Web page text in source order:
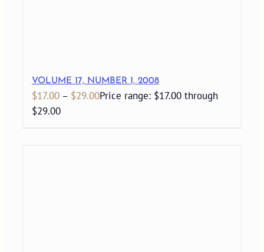
VOLUME 17, NUMBER 1, 2008
$17.00 – $29.00Price range: $17.00 through
$29.00